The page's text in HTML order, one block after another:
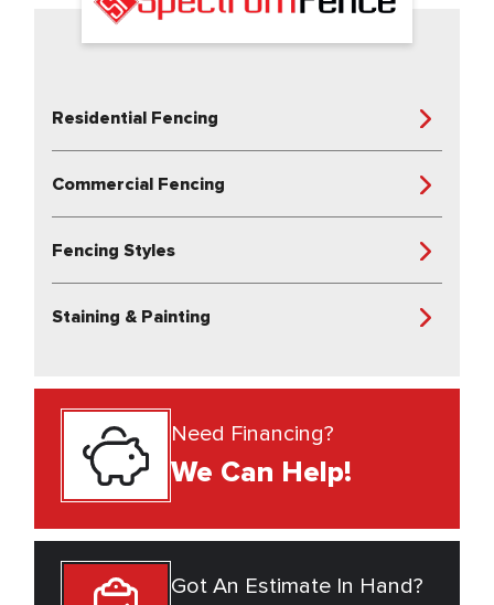
Residential Fencing
Commercial Fencing
Fencing Styles
Staining & Painting
Need Financing?
We Can Help!
Got An Estimate In Hand?